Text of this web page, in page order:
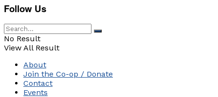
Follow Us
No Result
View All Result
About
Join the Co-op / Donate
Contact
Events